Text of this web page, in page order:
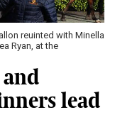
reuinted with Minella
Ryan, at the
and
lead